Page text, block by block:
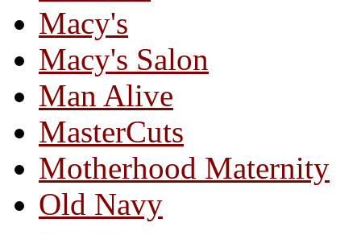
Macy's
Macy's Salon
Man Alive
MasterCuts
Motherhood Maternity
Old Navy